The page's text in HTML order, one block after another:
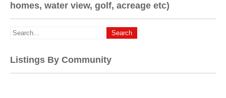
homes, water view, golf, acreage etc)
Listings By Community